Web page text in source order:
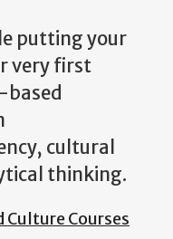
putting your
very first
cultural
thinking.
Culture Courses